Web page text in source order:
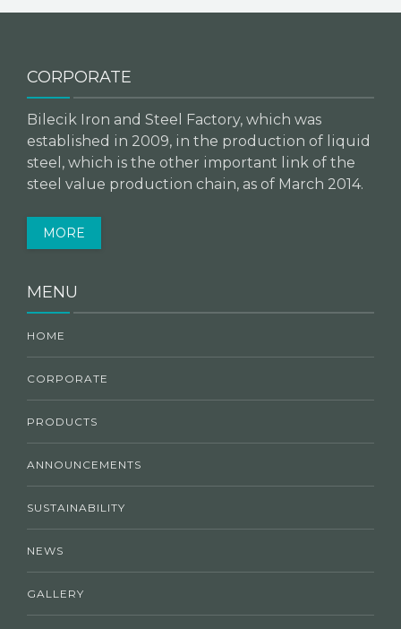
CORPORATE
Bilecik Iron and Steel Factory, which was
established in 2009, in the production of liquid
steel, which is the other important link of the
steel value production chain, as of March 2014.
MORE
MENU
HOME
CORPORATE
PRODUCTS
ANNOUNCEMENTS
SUSTAINABILITY
NEWS
GALLERY